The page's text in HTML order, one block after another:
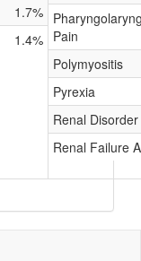
1.7%
1.4% Pain
Polymyositis
Pyrexia
Renal Disorder
Renal Failure